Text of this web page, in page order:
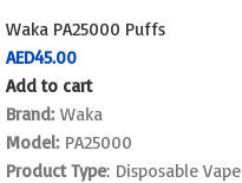
Waka PA25000 Puffs
AED45.00
Add to cart
Brand:Waka
Model:PA25000
Product Type: Disposable Vape